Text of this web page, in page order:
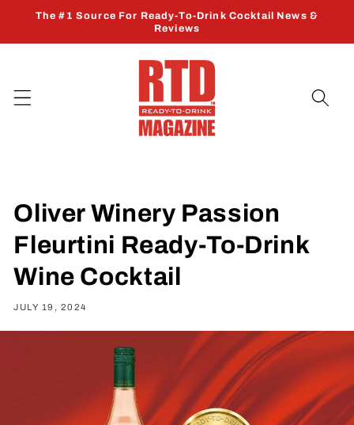
Skip to
The #1 Source For Ready-To-Drink Cocktail News &
Reviews
Oliver Winery Passion
Fleurtini Ready-To-Drink
Wine Cocktail
JULY 19, 2024